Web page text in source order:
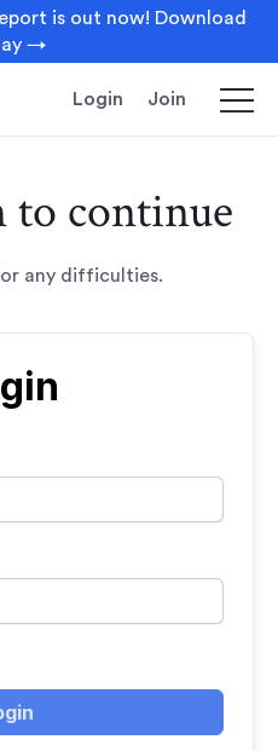
is out now! Download
→
Login Join
to continue
any difficulties.